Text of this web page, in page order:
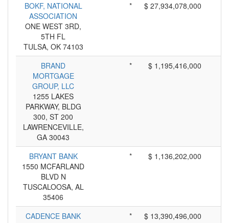
BOKF, NATIONAL
ASSOCIATION
ONE WEST 3RD,
5TH FL
TULSA, OK 74103
* $ 27,934,078,000
BRAND
MORTGAGE
GROUP, LLC
1255 LAKES
PARKWAY, BLDG
300, ST 200
LAWRENCEVILLE,
GA 30043
* $ 1,195,416,000
BRYANT BANK
1550 MCFARLAND
BLVD N
TUSCALOOSA, AL
35406
* $ 1,136,202,000
CADENCE BANK
* $ 13,390,496,000